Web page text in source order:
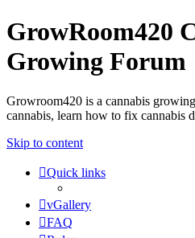
GrowRoom420
Growing Forum
Growroom420 is a cannabis
cannabis, learn how to fix cannabis
Skip to content
Quick links
vGallery
FAQ